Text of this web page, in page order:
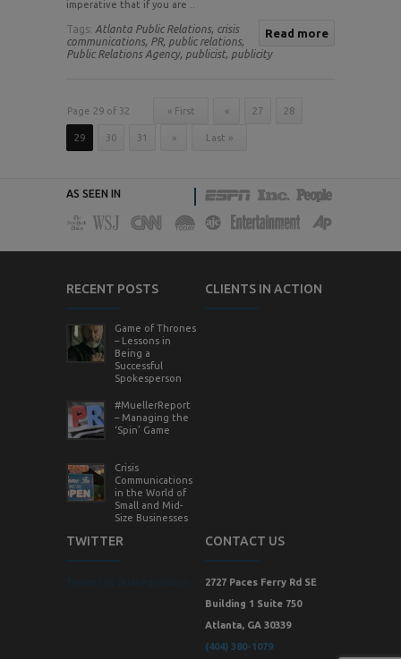
imperative that if you are ..
Read more
Tags: Atlanta Public Relations, crisis
communications, PR, public relations,
Public Relations Agency, publicist, publicity
Page 29 of 32 « First « 27 28
29 30 31 » Last »
AS SEEN IN
RECENT POSTS
Game of Thrones
– Lessons in
Being a
Successful
Spokesperson
#MuellerReport
– Managing the
‘Spin’ Game
Crisis
Communications
in the World of
Small and Mid-
Size Businesses
CLIENTS IN ACTION
TWITTER
Tweets by StrategicVision
CONTACT US
2727 Paces Ferry Rd SE
Building 1 Suite 750
Atlanta, GA 30339
(404) 380-1079